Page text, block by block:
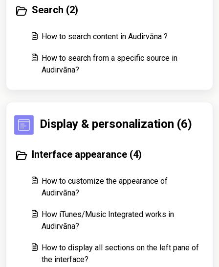
Search (2)
How to search content in Audirvāna ?
How to search from a specific source in
Audirvāna?
Display & personalization (6)
Interface appearance (4)
How to customize the appearance of
Audirvāna?
How iTunes/Music Integrated works in
Audirvāna?
How to display all sections on the left pane of
the interface?